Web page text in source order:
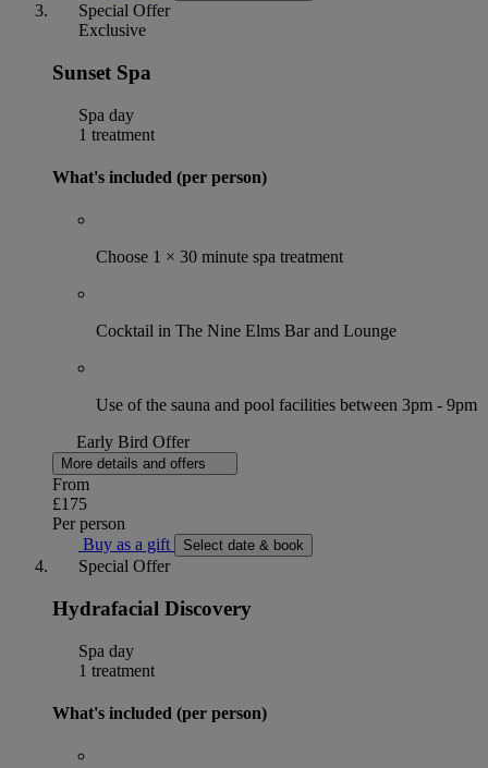
Special Offer
Exclusive
Sunset Spa
Spa day
1 treatment
What's included (per person)
Choose 1 × 30 minute spa treatment
Cocktail in The Nine Elms Bar and Lounge
Use of the sauna and pool facilities between 3pm - 9pm
Early Bird Offer
More details and offers
From
£175
Per person
Buy as a gift
Select date & book
Special Offer
Hydrafacial Discovery
Spa day
1 treatment
What's included (per person)